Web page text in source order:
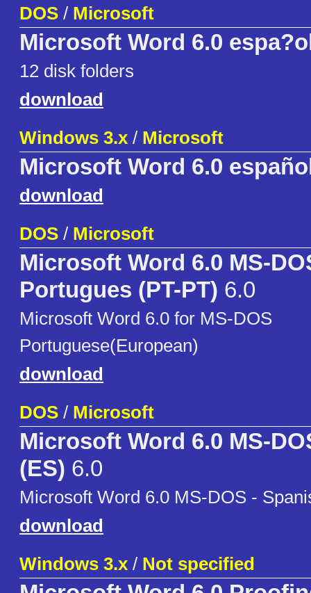
DOS / Microsoft
Microsoft Word 6.0
12 disk folders
download
Windows 3.x / Microsoft
Microsoft Word 6.0
download
DOS / Microsoft
Microsoft Word 6.0 MS-
Portugues (PT-PT) 6.0
Microsoft Word 6.0 for MS-DOS
Portuguese(European)
download
DOS / Microsoft
Microsoft Word 6.0 MS-
(ES) 6.0
Microsoft Word 6.0 MS-DOS -
download
Windows 3.x / Not specified